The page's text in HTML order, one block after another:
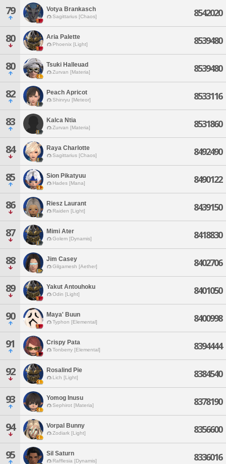
79 Votya Brankasch
Sagittarius [Chaos] 8542020
80 Aria Palette
Phoenix [Light] 8539480
80 Tsuki Halleuad
Zurvan [Materia] 8539480
82 Peach Apricot
Shinryu [Meteor] 8533116
83 Kalca Ntia
Zurvan [Materia] 8531860
84 Raya Charlotte
Sagittarius [Chaos] 8492490
85 Sion Pikatyuu
Hades [Mana] 8490122
86 Riesz Laurant
Raiden [Light] 8439150
87 Mimi Ater
Golem [Dynamis] 8418830
88 Jim Casey
Gilgamesh [Aether] 8402706
89 Yakut Antouhoku
Odin [Light] 8401050
90 Maya' Buun
Typhon [Elemental] 8400998
91 Crispy Pata
Tonberry [Elemental] 8394444
92 Rosalind Pie
Lich [Light] 8384540
93 Yomog Inusu
Sephirot [Materia] 8378190
94 Vorpal Bunny
Zodiark [Light] 8356600
95 Sil Saturn
Rafflesia [Dynamis] 8336016